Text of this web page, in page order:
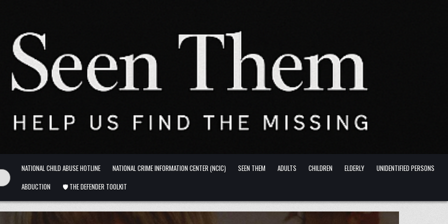
NATIONAL CHILD ABUSE HOTLINE NATIONAL CRIME INFORMATION CENTER (NCIC) SEEN THEM ADULTS CHILDREN ELDERLY
UNIDENTIFIED PERSONS
ABDUCTION
🛡️ THE DEFENDER TOOLKIT